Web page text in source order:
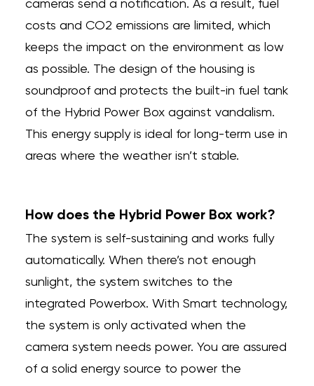
cameras send a notification. As a result, fuel
costs and CO2 emissions are limited, which
keeps the impact on the environment as low
as possible. The design of the housing is
soundproof and protects the built-in fuel tank
of the Hybrid Power Box against vandalism.
This energy supply is ideal for long-term use in
areas where the weather isn’t stable.
How does the Hybrid Power Box work?
The system is self-sustaining and works fully
automatically. When there’s not enough
sunlight, the system switches to the
integrated Powerbox. With Smart technology,
the system is only activated when the
camera system needs power. You are assured
of a solid energy source to power the